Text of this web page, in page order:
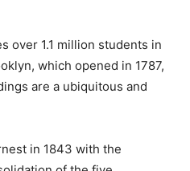
over 1.1 million students in
which opened in 1787,
are a ubiquitous and
in 1843 with the